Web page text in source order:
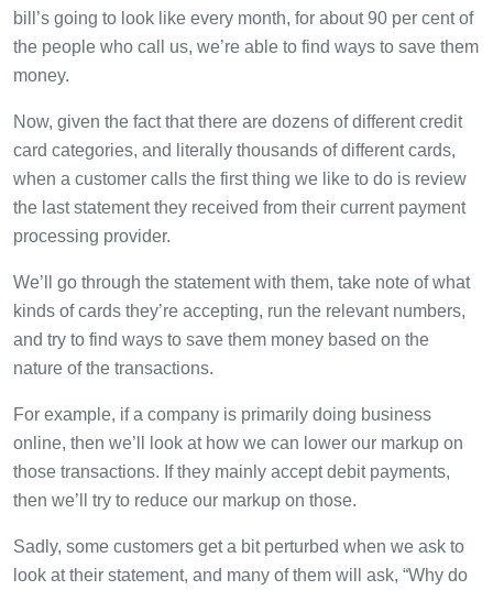
bill’s going to look like every month, for about 90 per cent of
the people who call us, we’re able to find ways to save them
money.
Now, given the fact that there are dozens of different credit
card categories, and literally thousands of different cards,
when a customer calls the first thing we like to do is review
the last statement they received from their current payment
processing provider.
We’ll go through the statement with them, take note of what
kinds of cards they’re accepting, run the relevant numbers,
and try to find ways to save them money based on the
nature of the transactions.
For example, if a company is primarily doing business
online, then we’ll look at how we can lower our markup on
those transactions. If they mainly accept debit payments,
then we’ll try to reduce our markup on those.
Sadly, some customers get a bit perturbed when we ask to
look at their statement, and many of them will ask, “Why do